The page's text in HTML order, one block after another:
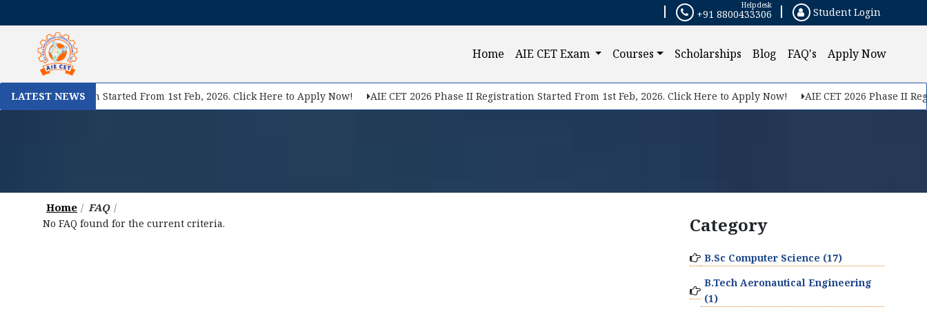
+91 8800433306
Helpdesk
Student Login
Home(current)
AIE CET Exam Courses Scholarships Blog FAQ's Apply Now
LATEST NEWS
II Registration Started From 1st Feb, 2026. Click Here to Apply Now! AIE CET 2026 Phase II Registration Started From 1st Feb, 2026. Click Here to Apply Now! AIE CET 2026 Phase II
Home FAQ
No FAQ found for the current criteria. Category
B.Sc Computer Science (17)
B.Tech Aeronautical Engineering
(1)